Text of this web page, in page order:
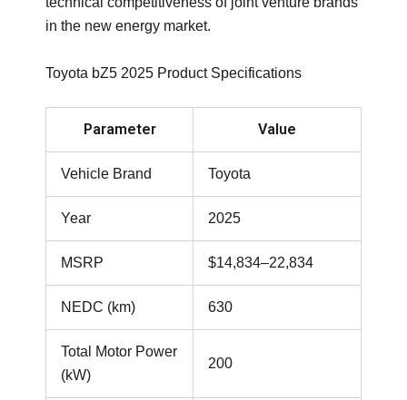
in the new energy market.
Toyota bZ5 2025 Product Specifications
Parameter Value
Vehicle Brand Toyota
Year 2025
MSRP $14,834–22,834
NEDC (km) 630
Total Motor Power
(kW)
200